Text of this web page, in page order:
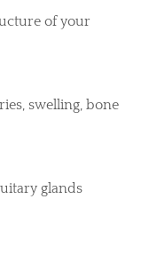
of your
swelling, bone
glands